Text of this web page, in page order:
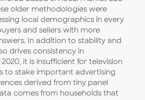
older methodologies were
local demographics in every
and sellers with more
In addition to stability and
drives consistency in
it is insufficient for television
to stake important advertising
derived from tiny panel
comes from households that